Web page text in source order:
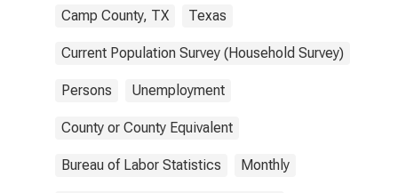
Camp County, TX Texas
Current Population Survey (Household Survey)
Persons Unemployment
County or County Equivalent
Bureau of Labor Statistics Monthly